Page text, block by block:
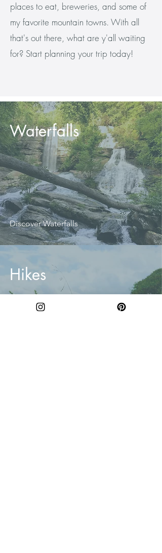
places to eat, breweries, and some of
my favorite mountain towns. With all
that's out there, what are y'all waiting
for? Start planning your trip today!
Waterfalls
Discover Waterfalls
Hikes